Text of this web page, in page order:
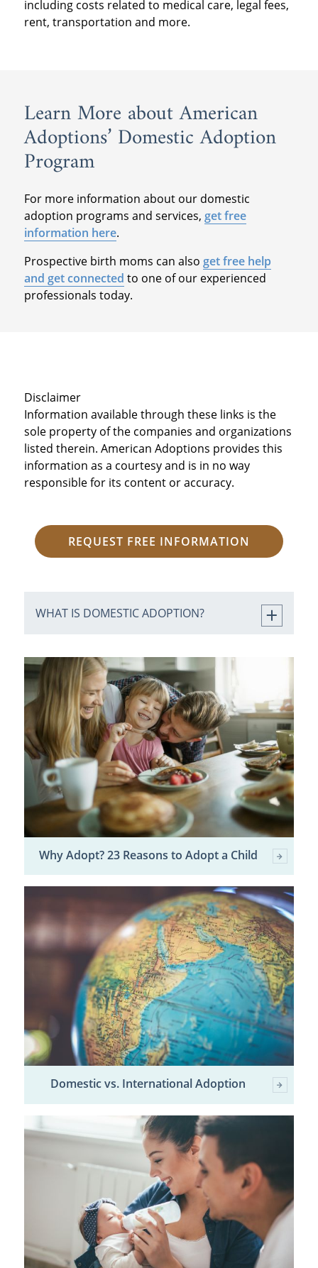
including costs related to medical care, legal fees,
rent, transportation and more.
Learn More about American
Adoptions’ Domestic Adoption
Program
For more information about our domestic
adoption programs and services, get free
information here.
Prospective birth moms can also get free help
and get connected to one of our experienced
professionals today.
Disclaimer
Information available through these links is the
sole property of the companies and organizations
listed therein. American Adoptions provides this
information as a courtesy and is in no way
responsible for its content or accuracy.
REQUEST FREE INFORMATION
WHAT IS DOMESTIC ADOPTION?
Why Adopt? 23 Reasons to Adopt a Child
Domestic vs. International Adoption